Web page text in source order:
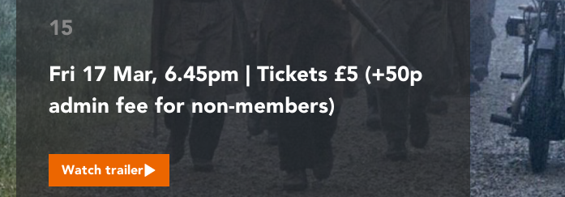
are
using
a
screen
reader;
Press
Control-
F10
to
open
15
Fri 17 Mar, 6.45pm | Tickets £5 (+50p
admin fee for non-members)
Watch trailer